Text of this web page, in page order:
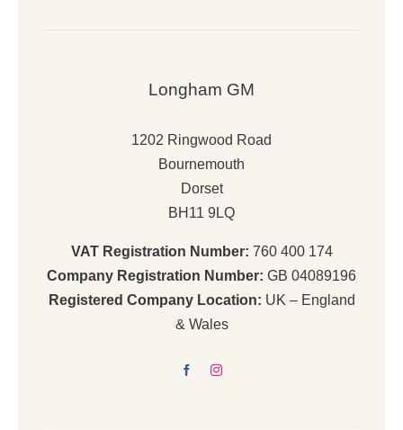
Longham GM
1202 Ringwood Road
Bournemouth
Dorset
BH11 9LQ
VAT Registration Number: 760 400 174
Company Registration Number: GB 04089196
Registered Company Location: UK – England
& Wales